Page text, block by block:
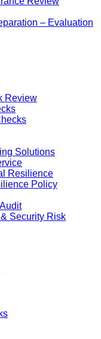
– Evaluation
Review
Solutions
Resilience
Policy
Security Risk